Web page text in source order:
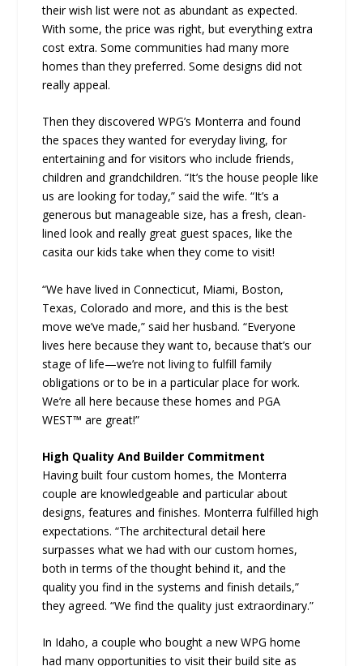
their wish list were not as abundant as expected.
With some, the price was right, but everything extra
cost extra. Some communities had many more
homes than they preferred. Some designs did not
really appeal.
Then they discovered WPG’s Monterra and found
the spaces they wanted for everyday living, for
entertaining and for visitors who include friends,
children and grandchildren. “It’s the house people like
us are looking for today,” said the wife. “It’s a
generous but manageable size, has a fresh, clean-
lined look and really great guest spaces, like the
casita our kids take when they come to visit!
“We have lived in Connecticut, Miami, Boston,
Texas, Colorado and more, and this is the best
move we’ve made,” said her husband. “Everyone
lives here because they want to, because that’s our
stage of life—we’re not living to fulfill family
obligations or to be in a particular place for work.
We’re all here because these homes and PGA
WEST™ are great!”
High Quality And Builder Commitment
Having built four custom homes, the Monterra
couple are knowledgeable and particular about
designs, features and finishes. Monterra fulfilled high
expectations. “The architectural detail here
surpasses what we had with our custom homes,
both in terms of the thought behind it, and the
quality you find in the systems and finish details,”
they agreed. “We find the quality just extraordinary.”
In Idaho, a couple who bought a new WPG home
had many opportunities to visit their build site as